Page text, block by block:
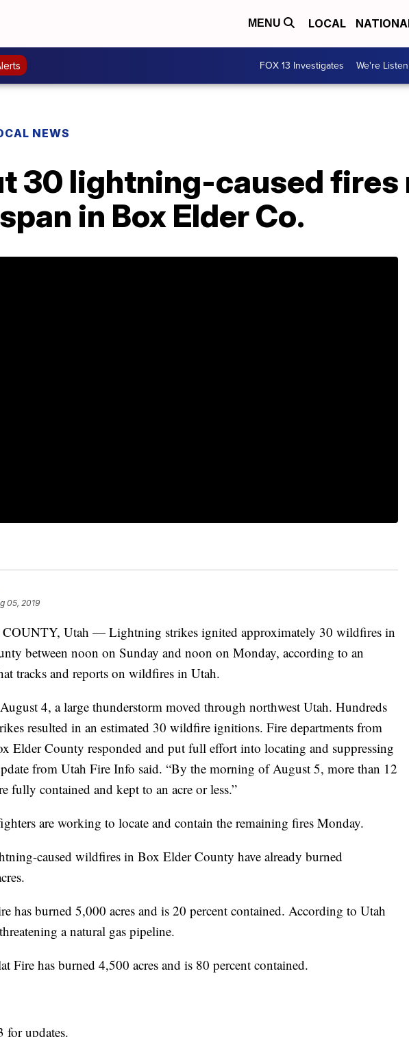
MENU LOCAL
FOX 13 Investigates We're
NEWS
30 lightning-caused fires
in Box Elder Co.
05, 2019
Utah — Lightning strikes ignited approximately 30 wildfires in
between noon on Sunday and noon on Monday, according to an
tracks and reports on wildfires in Utah.
4, a large thunderstorm moved through northwest Utah. Hundreds
resulted in an estimated 30 wildfire ignitions. Fire departments from
Elder County responded and put full effort into locating and suppressing
from Utah Fire Info said. “By the morning of August 5, more than 12
fully contained and kept to an acre or less.”
are working to locate and contain the remaining fires Monday.
caused wildfires in Box Elder County have already burned
has burned 5,000 acres and is 20 percent contained. According to Utah
a natural gas pipeline.
Fire has burned 4,500 acres and is 80 percent contained.
for updates.